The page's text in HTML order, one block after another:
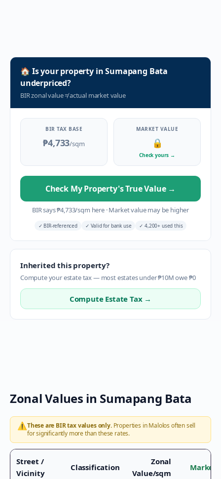
🏠 Is your property inSumapang Bata
underpriced?
BIR zonal value≠actual market value
BIR TAX BASE
₱4,733/sqm
MARKET VALUE
🔒
Check yours →
Check My Property's True Value →
BIR says₱4,733/sqm here ·Market value may be higher
✓ BIR-referenced ✓ Valid for bank use ✓ 4,200+ used this
Inherited this property?
Compute your estate tax — most estates under ₱10M owe ₱0
Compute Estate Tax →
Zonal Values in Sumapang Bata
⚠️These are BIR tax values only.Properties inMalolos often sell
for significantly more than these rates.
Street /
Vicinity
Classification
Zonal
Value/sqm
Market